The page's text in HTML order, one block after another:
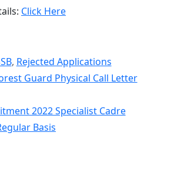
Click Here
, Rejected Applications
Guard Physical Call Letter
2022 Specialist Cadre
Basis